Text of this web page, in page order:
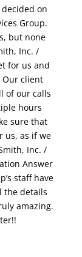
on
Group.
but none
Inc. /
for us and
Our client
of our calls
hours
sure that
us, as if we
Inc. /
Answer
staff have
the details
amazing.